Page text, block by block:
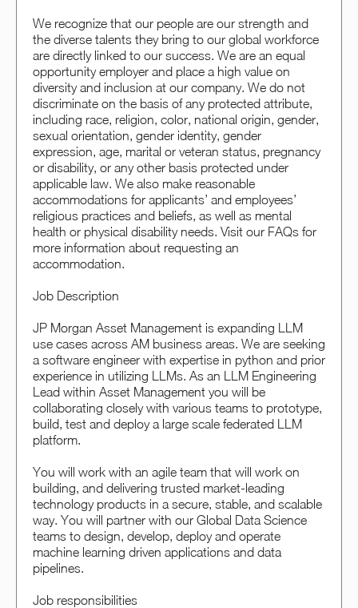
We recognize that our people are our strength and
the diverse talents they bring to our global workforce
are directly linked to our success. We are an equal
opportunity employer and place a high value on
diversity and inclusion at our company. We do not
discriminate on the basis of any protected attribute,
including race, religion, color, national origin, gender,
sexual orientation, gender identity, gender
expression, age, marital or veteran status, pregnancy
or disability, or any other basis protected under
applicable law. We also make reasonable
accommodations for applicants’ and employees’
religious practices and beliefs, as well as mental
health or physical disability needs. Visit our FAQs for
more information about requesting an
accommodation.
Job Description
JP Morgan Asset Management is expanding LLM
use cases across AM business areas. We are seeking
a software engineer with expertise in python and prior
experience in utilizing LLMs. As an LLM Engineering
Lead within Asset Management you will be
collaborating closely with various teams to prototype,
build, test and deploy a large scale federated LLM
platform.
You will work with an agile team that will work on
building, and delivering trusted market-leading
technology products in a secure, stable, and scalable
way. You will partner with our Global Data Science
teams to design, develop, deploy and operate
machine learning driven applications and data
pipelines.
Job responsibilities